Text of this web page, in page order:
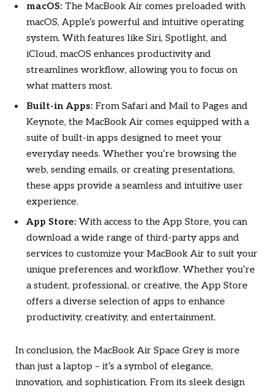
macOS: The MacBook Air comes preloaded with
macOS, Apple’s powerful and intuitive operating
system. With features like Siri, Spotlight, and
iCloud, macOS enhances productivity and
streamlines workflow, allowing you to focus on
what matters most.
Built-in Apps: From Safari and Mail to Pages and
Keynote, the MacBook Air comes equipped with a
suite of built-in apps designed to meet your
everyday needs. Whether you’re browsing the
web, sending emails, or creating presentations,
these apps provide a seamless and intuitive user
experience.
App Store: With access to the App Store, you can
download a wide range of third-party apps and
services to customize your MacBook Air to suit your
unique preferences and workflow. Whether you’re
a student, professional, or creative, the App Store
offers a diverse selection of apps to enhance
productivity, creativity, and entertainment.
In conclusion, the MacBook Air Space Grey is more
than just a laptop – it’s a symbol of elegance,
innovation, and sophistication. From its sleek design